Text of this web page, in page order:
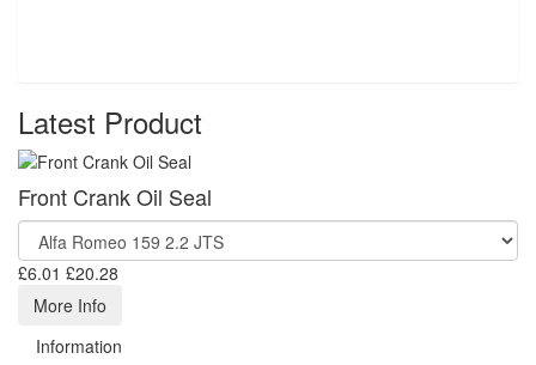
Latest Product
Front Crank Oil Seal
£6.01 £20.28
More Info
Information